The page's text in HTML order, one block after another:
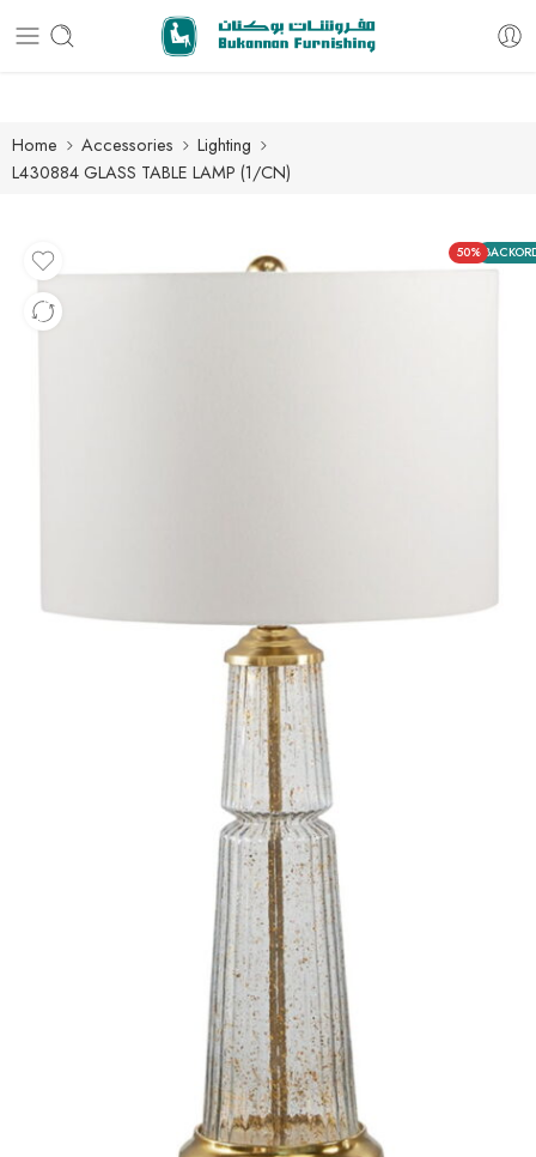
Free delivery for all orders
Home Accessories
Lighting
L430884 GLASS TABLE LAMP (1/CN)
50%